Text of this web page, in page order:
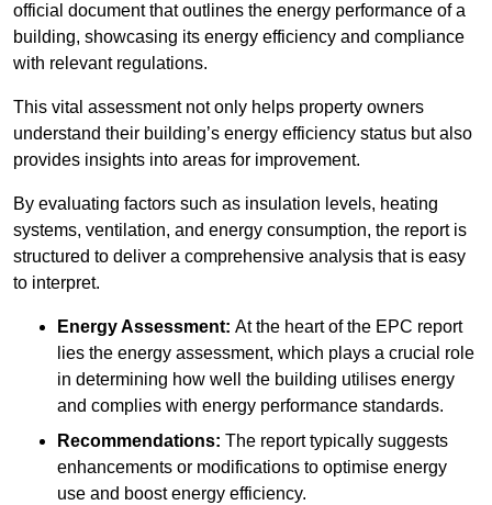
official document that outlines the energy performance of a
building, showcasing its energy efficiency and compliance
with relevant regulations.
This vital assessment not only helps property owners
understand their building’s energy efficiency status but also
provides insights into areas for improvement.
By evaluating factors such as insulation levels, heating
systems, ventilation, and energy consumption, the report is
structured to deliver a comprehensive analysis that is easy
to interpret.
Energy Assessment: At the heart of the EPC report
lies the energy assessment, which plays a crucial role
in determining how well the building utilises energy
and complies with energy performance standards.
Recommendations: The report typically suggests
enhancements or modifications to optimise energy
use and boost energy efficiency.